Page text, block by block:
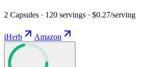
2 Capsules · 120 servings · $0.27/serving
iHerb Amazon